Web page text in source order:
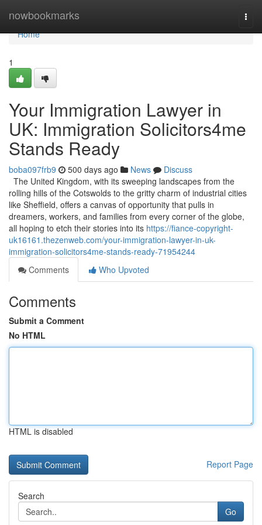
nowbookmarks
Home
Home
1
Your Immigration Lawyer in
UK: Immigration Solicitors4me
Stands Ready
boba097frb9 500 days ago News
Discuss
The United Kingdom, with its sweeping landscapes from the
rolling hills of the Cotswolds to the gritty charm of industrial cities
like Sheffield, offers a canvas of opportunity that pulls in
dreamers, workers, and families from every corner of the globe,
all hoping to etch their stories into its https://fiance-copyright-
uk16161.thezenweb.com/your-immigration-lawyer-in-uk-
immigration-solicitors4me-stands-ready-71954244
Comments
Who Upvoted
Comments
Submit a Comment
No HTML
HTML is disabled
Report Page
Search
Go